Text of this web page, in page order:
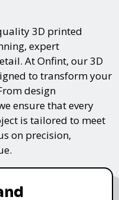
3D printed
expert
At Onfint, our 3D
to transform your
design
ensure that every
is tailored to meet
on precision,